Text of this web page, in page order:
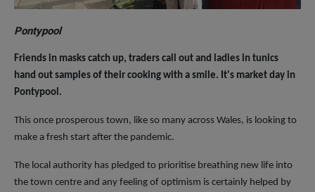
Pontypool
Friends in masks catch up, traders call out and ladies in tunics
hand out samples of their cooking with a smile. It's market day in
Pontypool.
This once prosperous town, like so many across Wales, is looking to
make a fresh start after the pandemic.
The local authority has pledged to prioritise breathing new life into
the town centre and any feeling of optimism is certainly helped by